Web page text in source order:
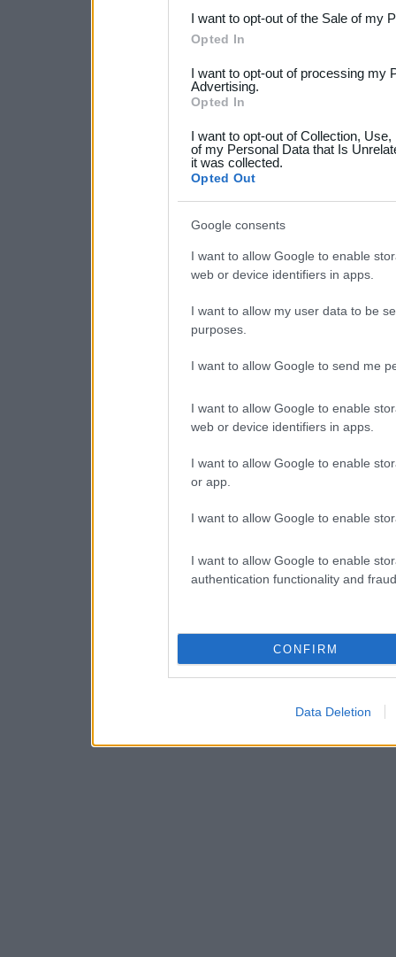
Please note that this
not limited to your visit or
your data for below
consent section.
I want to opt-out of the Sale of my
Opted In
I want to opt-out of processing my
Advertising.
Opted In
I want to opt-out of Collection,
of my Personal Data that Is
it was collected.
Opted Out
Google consents
I want to allow Google to enable
web or device identifiers in apps.
I want to allow my user data to be
purposes.
I want to allow Google to send me
I want to allow Google to enable
web or device identifiers in apps.
I want to allow Google to enable
or app.
I want to allow Google to enable
I want to allow Google to enable
authentication functionality and
CONFIRM
Data Deletion